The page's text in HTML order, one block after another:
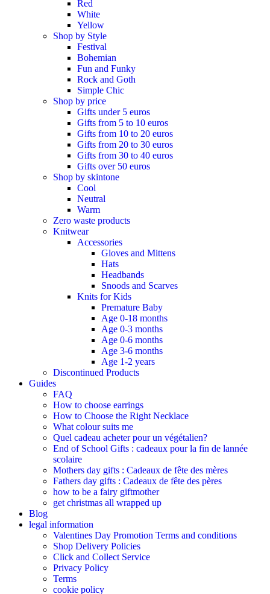
Red
White
Yellow
Shop by Style
Festival
Bohemian
Fun and Funky
Rock and Goth
Simple Chic
Shop by price
Gifts under 5 euros
Gifts from 5 to 10 euros
Gifts from 10 to 20 euros
Gifts from 20 to 30 euros
Gifts from 30 to 40 euros
Gifts over 50 euros
Shop by skintone
Cool
Neutral
Warm
Zero waste products
Knitwear
Accessories
Gloves and Mittens
Hats
Headbands
Snoods and Scarves
Knits for Kids
Premature Baby
Age 0-18 months
Age 0-3 months
Age 0-6 months
Age 3-6 months
Age 1-2 years
Discontinued Products
Guides
FAQ
How to choose earrings
How to Choose the Right Necklace
What colour suits me
Quel cadeau acheter pour un végétalien?
End of School Gifts : cadeaux pour la fin de lannée
scolaire
Mothers day gifts : Cadeaux de fête des mères​
Fathers day gifts : Cadeaux de fête des pères
how to be a fairy giftmother
get christmas all wrapped up
Blog
legal information
Valentines Day Promotion Terms and conditions
Shop Delivery Policies
Click and Collect Service
Privacy Policy
Terms
cookie policy